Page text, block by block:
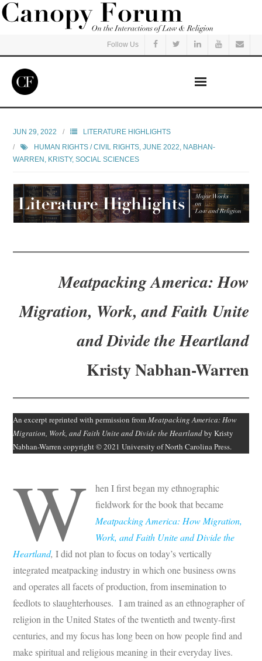
Follow Us
Read
Listen
Events
JUN 29, 2022
LITERATURE HIGHLIGHTS
HUMAN RIGHTS / CIVIL RIGHTS ,JUNE 2022 NABHAN-
WARREN, KRISTY,SOCIAL SCIENCES
Meatpacking America: How
Migration, Work, and Faith Unite
and Divide the Heartland
Kristy Nabhan-Warren
An excerpt reprinted with permission fromMeatpacking America: How
Migration, Work, and Faith Unite and Divide the Heartlandby Kristy
Nabhan-Warren copyright © 2021 University of North Carolina Press.
W
hen I first began my ethnographic
fieldwork for the book that became
Meatpacking America: How Migration,
Work, and Faith Unite and Divide the
Heartland,I did not plan to focus on today’s vertically
integrated meatpacking industry in which one business owns
and operates all facets of production, from insemination to
feedlots to slaughterhouses. I am trained as an ethnographer of
religion in the United States of the twentieth and twenty-first
centuries, and my focus has long been on how people find and
make spiritual and religious meaning in their everyday lives.